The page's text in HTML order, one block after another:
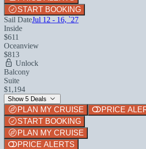
START BOOKING
Sail DateJul 12 - 16, `27
Inside
$611
Oceanview
$813
Unlock
Balcony
Suite
$1,194
Show 5 Deals
PLAN MY CRUISE
PRICE
START BOOKING
PLAN MY CRUISE
PRICE ALERTS